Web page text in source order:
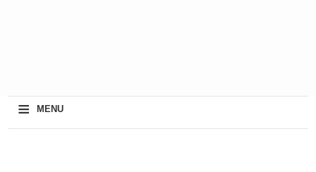
≡ MENU